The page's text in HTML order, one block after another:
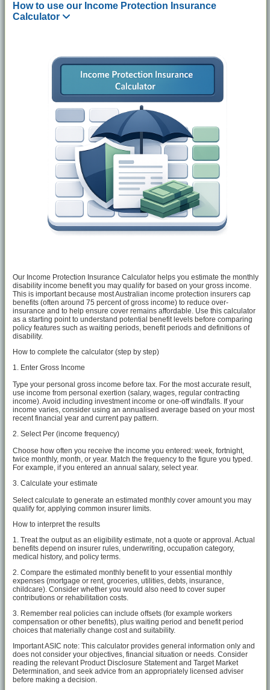
How to use our Income Protection Insurance
Calculator
Our Income Protection Insurance Calculator helps you estimate the monthly
disability income benefit you may qualify for based on your gross income.
This is important because most Australian income protection insurers cap
benefits (often around 75 percent of gross income) to reduce over-
insurance and to help ensure cover remains affordable. Use this calculator
as a starting point to understand potential benefit levels before comparing
policy features such as waiting periods, benefit periods and definitions of
disability.
How to complete the calculator (step by step)
1. Enter Gross Income
Type your personal gross income before tax. For the most accurate result,
use income from personal exertion (salary, wages, regular contracting
income). Avoid including investment income or one-off windfalls. If your
income varies, consider using an annualised average based on your most
recent financial year and current pay pattern.
2. Select Per (income frequency)
Choose how often you receive the income you entered: week, fortnight,
twice monthly, month, or year. Match the frequency to the figure you typed.
For example, if you entered an annual salary, select year.
3. Calculate your estimate
Select calculate to generate an estimated monthly cover amount you may
qualify for, applying common insurer limits.
How to interpret the results
1. Treat the output as an eligibility estimate, not a quote or approval. Actual
benefits depend on insurer rules, underwriting, occupation category,
medical history, and policy terms.
2. Compare the estimated monthly benefit to your essential monthly
expenses (mortgage or rent, groceries, utilities, debts, insurance,
childcare). Consider whether you would also need to cover super
contributions or rehabilitation costs.
3. Remember real policies can include offsets (for example workers
compensation or other benefits), plus waiting period and benefit period
choices that materially change cost and suitability.
Important ASIC note: This calculator provides general information only and
does not consider your objectives, financial situation or needs. Consider
reading the relevant Product Disclosure Statement and Target Market
Determination, and seek advice from an appropriately licensed adviser
before making a decision.